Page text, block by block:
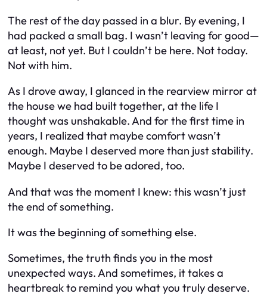
The rest of the day passed in a blur. By evening, I
had packed a small bag. I wasn’t leaving for good—
at least, not yet. But I couldn’t be here. Not today.
Not with him.
As I drove away, I glanced in the rearview mirror at
the house we had built together, at the life I
thought was unshakable. And for the first time in
years, I realized that maybe comfort wasn’t
enough. Maybe I deserved more than juststability.
Maybe I deserved to be adored, too.
And that was the moment I knew: this wasn’t just
the end of something.
It was the beginning of something else.
Sometimes, the truth finds you in the most
unexpected ways. And sometimes, it takes a
heartbreak to remind you what you truly deserve.